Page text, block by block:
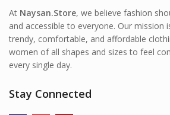
At Naysan.Store, we believe fashion
and accessible to everyone. Our mission
trendy, comfortable, and affordable
women of all shapes and sizes to feel
every single day.
Stay Connected